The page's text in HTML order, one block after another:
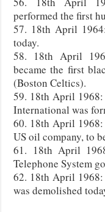
performed the first
57. 18th April
today.
58. 18th April
became the first
(Boston Celtics).
59. 18th April
International was
60. 18th April
US oil company, to
61. 18th April
Telephone System
62. 18th April 1968:
was demolished